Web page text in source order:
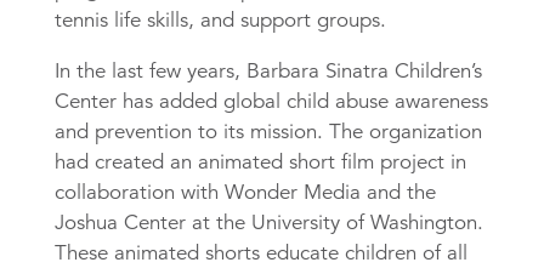
tennis life skills, and support groups.
In the last few years, Barbara Sinatra Children’s
Center has added global child abuse awareness
and prevention to its mission. The organization
had created an animated short film project in
collaboration with Wonder Media and the
Joshua Center at the University of Washington.
These animated shorts educate children of all